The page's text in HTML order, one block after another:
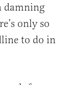
damning
only so
to do in